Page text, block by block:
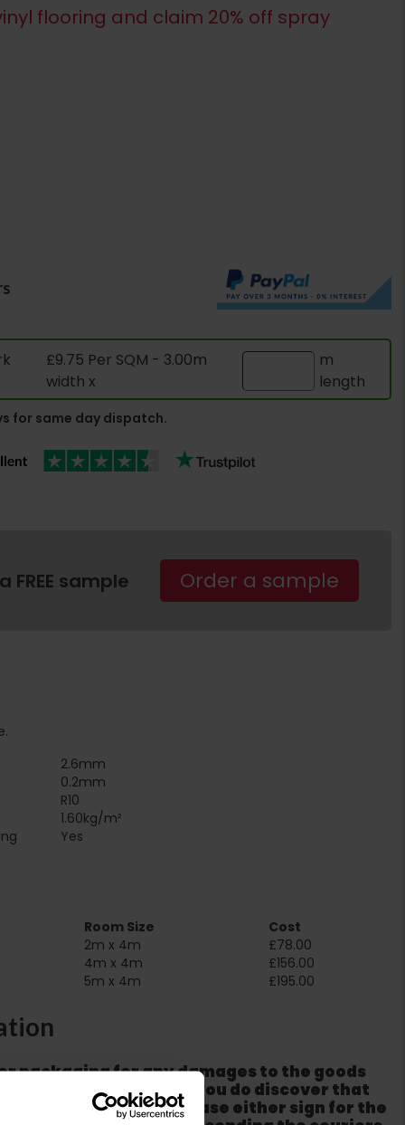
flooring and claim 20% off spray
£9.75 Per SQM - 3.00m
width x
m
length
for same day dispatch.
FREE sample Order a sample
2.6mm
0.2mm
R10
1.60kg/m²
Yes
Room Size
Cost
2m x 4m
£78.00
4m x 4m
£156.00
5m x 4m £195.00
packaging for any damages to the goods
from the couriers. If you do discover that
is damaged please either sign for the